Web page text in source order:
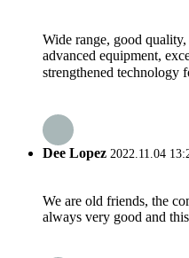
Wide range, good
advanced equipment,
strengthened technology
Dee Lopez 2022.11.04
We are old friends, the
always very good and